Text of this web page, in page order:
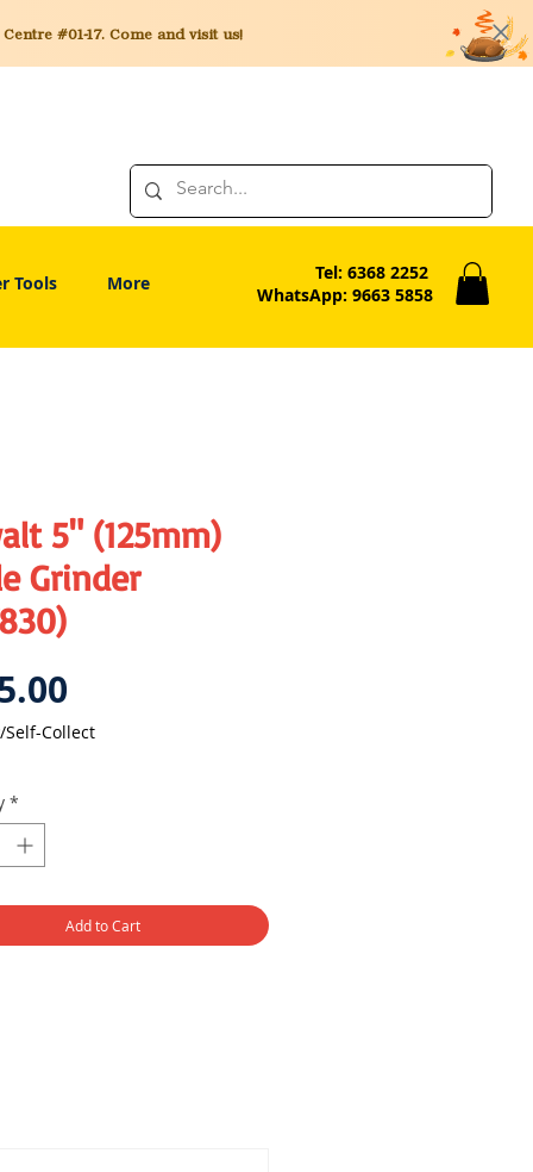
#01-17. Come and visit us!
Tools More
Tel: 6368 2252
WhatsApp: 9663 5858
5" (125mm)
Grinder
Self-Collect
*
Add to Cart